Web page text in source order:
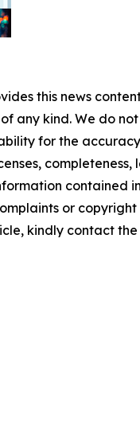
this news
any kind. We do
for the
completeness,
contained
or copyright
kindly contact